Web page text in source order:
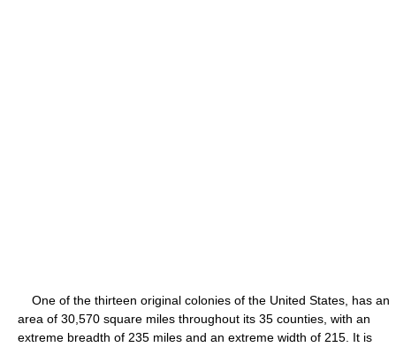
One of the thirteen original colonies of the United States, has an
area of 30,570 square miles throughout its 35 counties, with an
extreme breadth of 235 miles and an extreme width of 215. It is